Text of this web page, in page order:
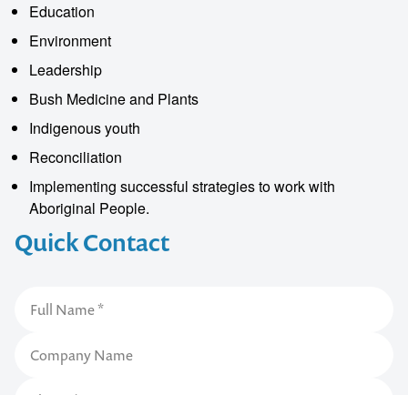
Quick Contact
Education
Environment
Leadership
Bush Medicine and Plants
Indigenous youth
Reconciliation
Implementing successful strategies to work with
Aboriginal People.